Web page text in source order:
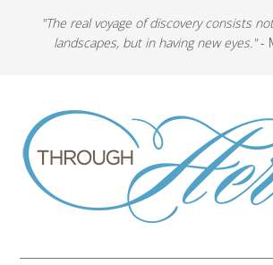
"The real voyage of discovery consists
landscapes, but in having new eyes."-